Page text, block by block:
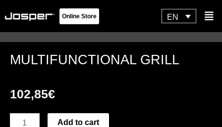
to
content
Online Store EN
MULTIFUNCTIONAL GRILL
102,85€
MULTIFUNCTIONAL
Add to cart